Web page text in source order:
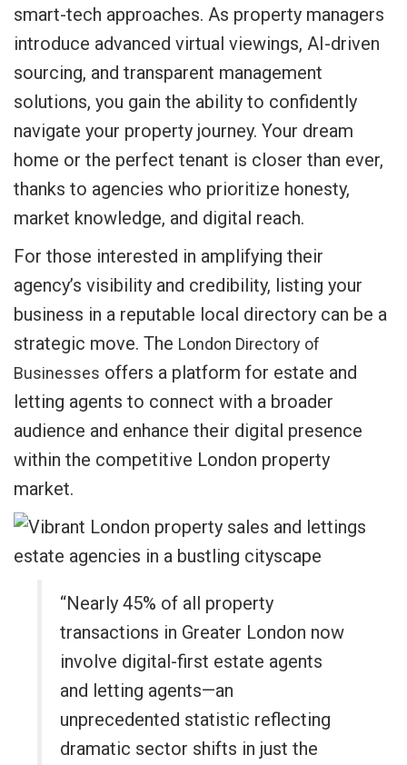
smart-tech approaches. As property managers
introduce advanced virtual viewings, AI-driven
sourcing, and transparent management
solutions, you gain the ability to confidently
navigate your property journey. Your dream
home or the perfect tenant is closer than ever,
thanks to agencies who prioritize honesty,
market knowledge, and digital reach.
For those interested in amplifying their
agency’s visibility and credibility, listing your
business in a reputable local directory can be a
strategic move. The London Directory of
Businesses offers a platform for estate and
letting agents to connect with a broader
audience and enhance their digital presence
within the competitive London property
market.
“Nearly 45% of all property
transactions in Greater London now
involve digital-first estate agents
and letting agents—an
unprecedented statistic reflecting
dramatic sector shifts in just the